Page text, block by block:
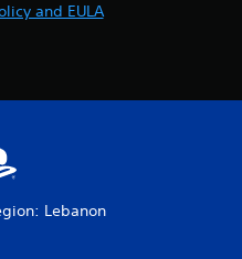
and EULA
Lebanon